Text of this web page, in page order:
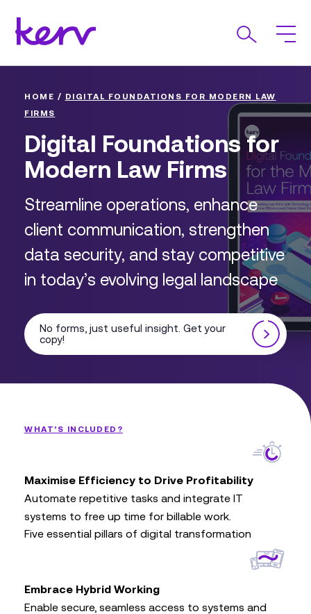
HOME / DIGITAL FOUNDATIONS FOR MODERN LAW
FIRMS
Digital Foundations for
Modern Law Firms
Streamline operations, enhance
client communication, strengthen
data security, and stay competitive
in today’s evolving legal landscape
No forms, just useful insight. Get your
copy!
WHAT’S INCLUDED?
Maximise Efficiency to Drive Profitability
Automate repetitive tasks and integrate IT
systems to free up time for billable work.
Five essential pillars of digital transformation
Embrace Hybrid Working
Enable secure, seamless access to systems and